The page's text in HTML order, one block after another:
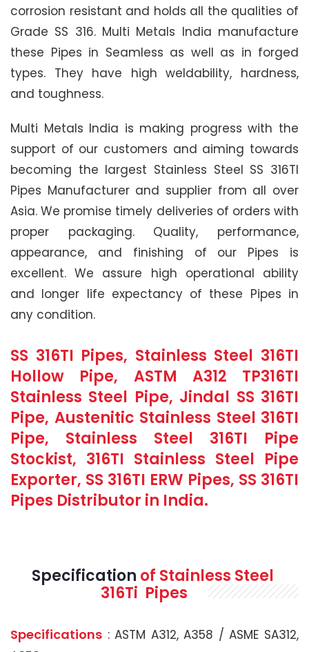
corrosion resistant and holds all the qualities of
Grade SS 316. Multi Metals India manufacture
these Pipes in Seamless as well as in forged
types. They have high weldability, hardness,
and toughness.
Multi Metals India is making progress with the
support of our customers and aiming towards
becoming the largest Stainless Steel SS 316TI
Pipes Manufacturer and supplier from all over
Asia. We promise timely deliveries of orders with
proper packaging. Quality, performance,
appearance, and finishing of our Pipes is
excellent. We assure high operational ability
and longer life expectancy of these Pipes in
any condition.
SS 316TI Pipes, Stainless Steel 316TI
Hollow Pipe, ASTM A312 TP316TI
Stainless Steel Pipe, Jindal SS 316TI
Pipe, Austenitic Stainless Steel 316TI
Pipe, Stainless Steel 316TI Pipe
Stockist, 316TI Stainless Steel Pipe
Exporter, SS 316TI ERW Pipes, SS 316TI
Pipes Distributor in India.
Specification of Stainless Steel
316Ti Pipes
Specifications : ASTM A312, A358 / ASME SA312,